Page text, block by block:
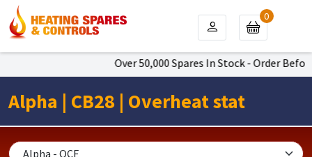
Over 50,000 Spares In Stock - Order
0
Alpha | CB28 | Overheat stat